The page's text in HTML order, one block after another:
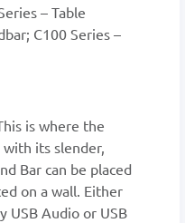
– Table
C100 Series –
is where the
with its slender,
Bar can be placed
on a wall. Either
USB Audio or USB